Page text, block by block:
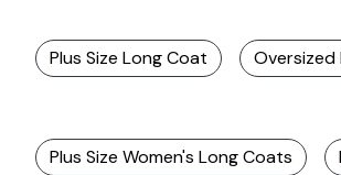
Plus Size Long Coat
Plus Size Women's Long Coats